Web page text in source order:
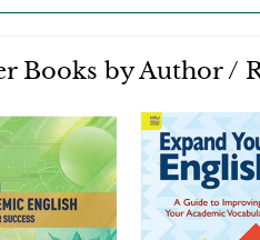
Books by Author /